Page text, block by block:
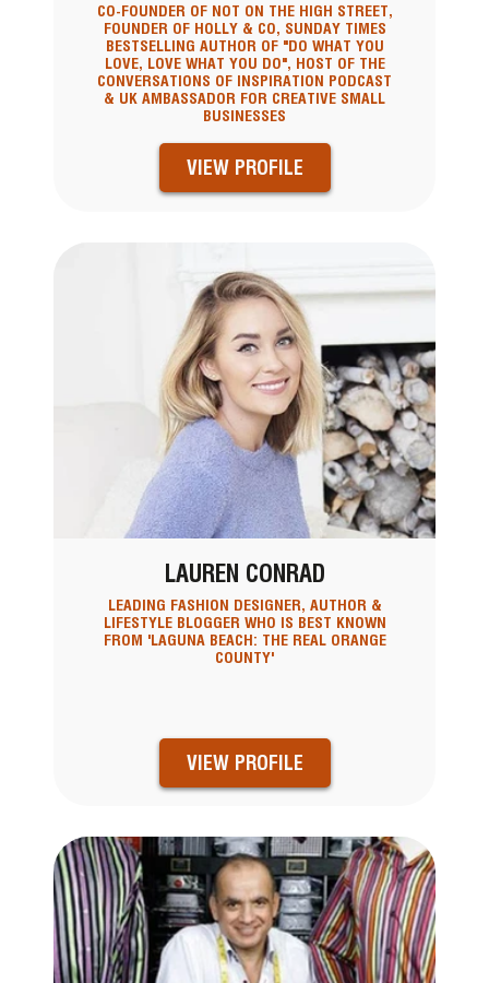
CO-FOUNDER OF NOT ON THE HIGH STREET,
FOUNDER OF HOLLY & CO, SUNDAY TIMES
BESTSELLING AUTHOR OF "DO WHAT YOU
LOVE, LOVE WHAT YOU DO", HOST OF THE
CONVERSATIONS OF INSPIRATION PODCAST
& UK AMBASSADOR FOR CREATIVE SMALL
BUSINESSES
VIEW PROFILE
LAUREN CONRAD
LEADING FASHION DESIGNER, AUTHOR &
LIFESTYLE BLOGGER WHO IS BEST KNOWN
FROM 'LAGUNA BEACH: THE REAL ORANGE
COUNTY'
VIEW PROFILE